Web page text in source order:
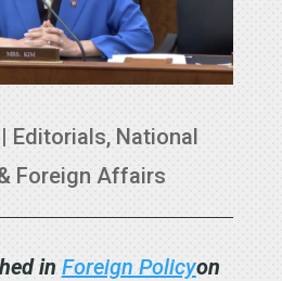
| Editorials, National
Foreign Affairs
in Foreign Policyon